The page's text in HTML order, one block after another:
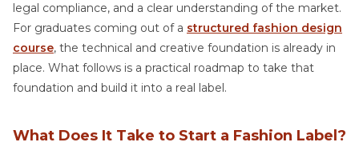
legal compliance, and a clear understanding of the market.
For graduates coming out of a structured fashion design
course, the technical and creative foundation is already in
place. What follows is a practical roadmap to take that
foundation and build it into a real label.
What Does It Take to Start a Fashion Label?